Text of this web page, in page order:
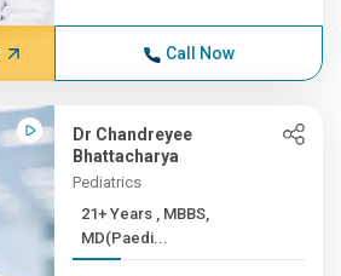
Call Now
Dr Chandreyee
Bhattacharya
Pediatrics
21+ Years , MBBS,
MD(Paedi...